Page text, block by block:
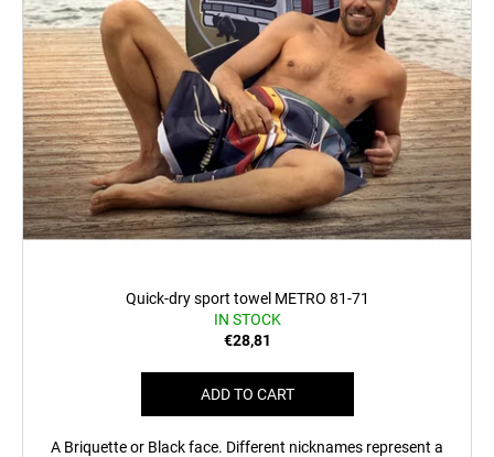
Quick-dry sport towel METRO 81-71
IN STOCK
€28,81
ADD TO CART
A Briquette or Black face. Different nicknames represent a
c
o
m
m
e
n
d
MEN'S
T-